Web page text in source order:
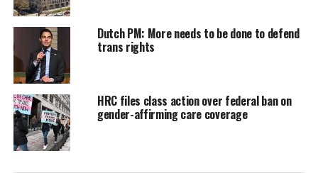
Dutch PM: More needs to be done to defend
trans rights
HRC files class action over federal ban on
gender-affirming care coverage